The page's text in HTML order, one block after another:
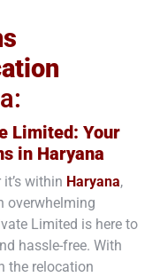
Limited: Your
in Haryana
within Haryana,
overwhelming
Limited is here to
hassle-free. With
the relocation